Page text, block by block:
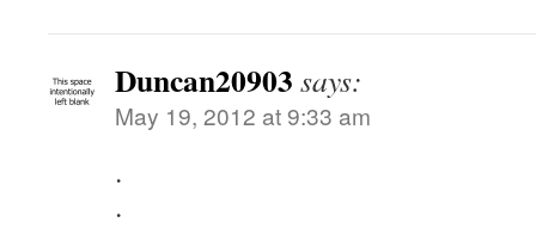
Duncan20903 says:
May 19, 2012 at 9:33 am
.
.